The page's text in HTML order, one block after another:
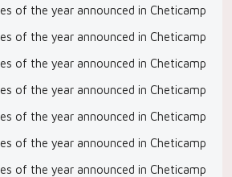
of the year announced in Cheticamp
of the year announced in Cheticamp
of the year announced in Cheticamp
of the year announced in Cheticamp
of the year announced in Cheticamp
of the year announced in Cheticamp
of the year announced in Cheticamp